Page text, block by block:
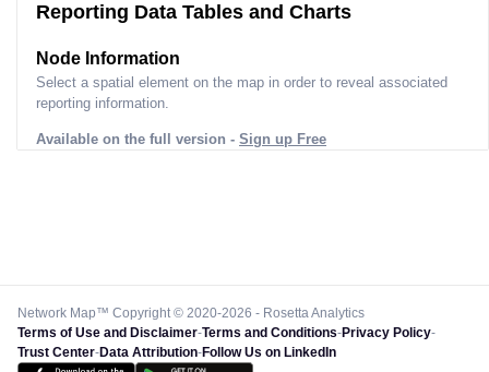
Reporting Data Tables and Charts
Node Information
Select a spatial element on the map in order to reveal associated
reporting information.
Available on the full version - Sign up Free
Network Map™ Copyright © 2020-2026 - Rosetta Analytics
Terms of Use and Disclaimer-Terms and Conditions-Privacy Policy-
Trust Center-Data Attribution-Follow Us on LinkedIn